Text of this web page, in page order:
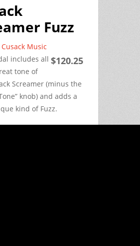
Fuzz
Cusack Music
$120.25
includes all
tone of
Screamer (minus the
knob) and adds a
kind of Fuzz.